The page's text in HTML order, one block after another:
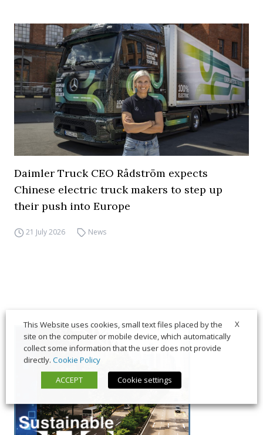
Daimler Truck CEO Rådström expects
Chinese electric truck makers to step up
their push into Europe
21 July 2026 News
X
This Website uses cookies, small text files placed by the
site on the computer or mobile device, which automatically
collect some information that the user does not provide
directly. Cookie Policy
ACCEPT
Cookie settings